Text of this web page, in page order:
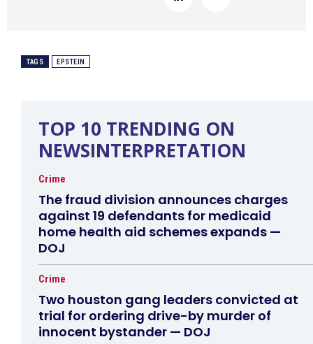
TAGS EPSTEIN
TOP 10 TRENDING ON
NEWSINTERPRETATION
Crime
The fraud division announces charges
against 19 defendants for medicaid
home health aid schemes expands —
DOJ
Crime
Two houston gang leaders convicted at
trial for ordering drive-by murder of
innocent bystander — DOJ